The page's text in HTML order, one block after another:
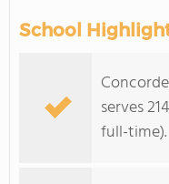
School
serves
full-time).